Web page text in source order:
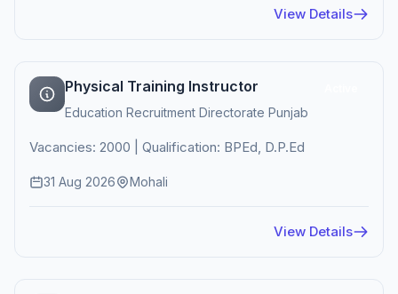
View Details
Physical Training Instructor
Education Recruitment Directorate Punjab
Vacancies: 2000 | Qualification: BPEd, D.P.Ed
31 Aug 2026 Mohali
View Details